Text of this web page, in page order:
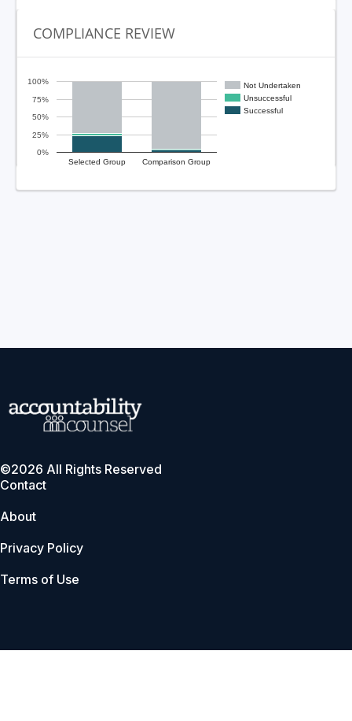
COMPLIANCE REVIEW
Not Undertaken
Unsuccessful
Successful
Selected Group Comparison Group
0%
25%
50%
75%
100%
©2026 All Rights Reserved
Contact
About
Privacy Policy
Terms of Use